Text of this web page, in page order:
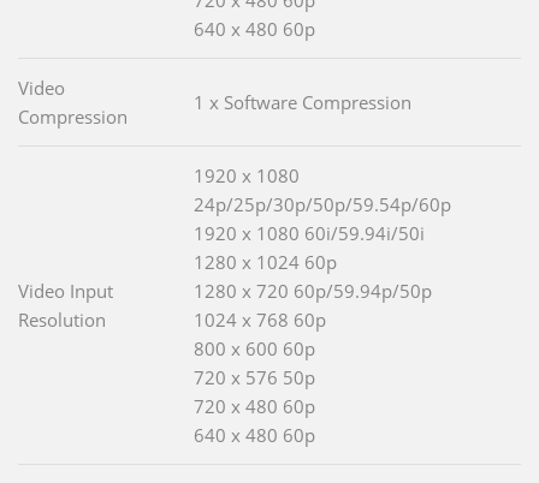
640 x 480 60p
Video
Compression
1 x Software Compression
Video Input
Resolution
1920 x 1080
24p/25p/30p/50p/59.54p/60p
1920 x 1080 60i/59.94i/50i
1280 x 1024 60p
1280 x 720 60p/59.94p/50p
1024 x 768 60p
800 x 600 60p
720 x 576 50p
720 x 480 60p
640 x 480 60p